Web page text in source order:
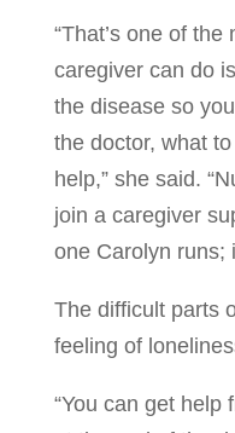
“That’s one of
caregiver can do
the disease so
the doctor, what
help,” she said.
join a caregiver
one Carolyn runs;
The difficult parts
feeling of
“You can get help